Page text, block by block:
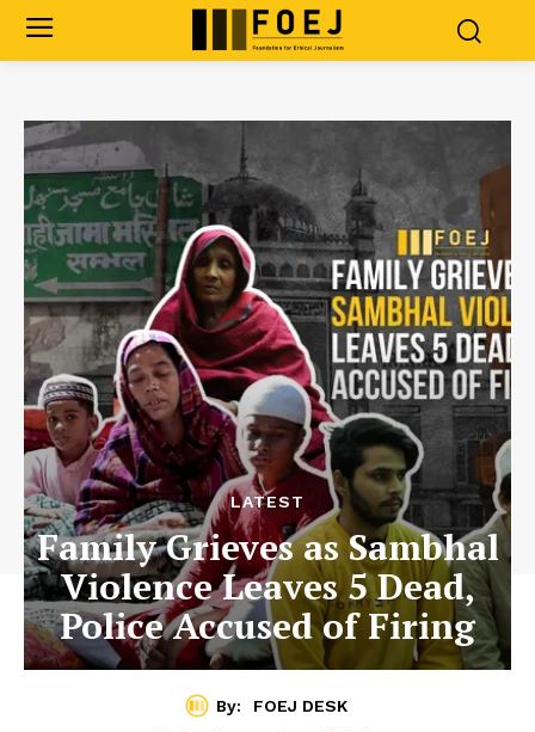
LATEST
Family Grieves as Sambhal
Violence Leaves 5 Dead,
Police Accused of Firing
By:
FOEJ DESK